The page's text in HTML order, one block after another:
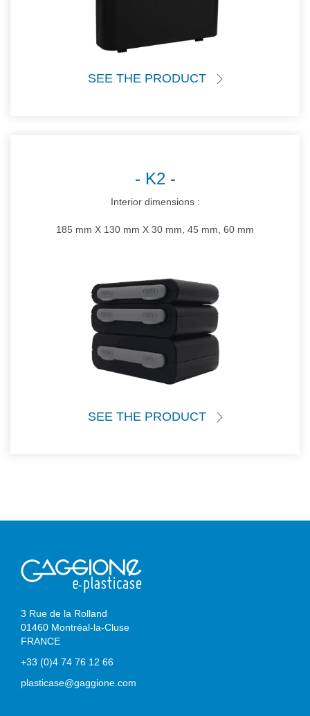
SEE THE PRODUCT
K2
Interior dimensions :
185 mm X 130 mm X 30 mm, 45 mm, 60 mm
SEE THE PRODUCT
3 Rue de la Rolland
01460 Montréal-la-Cluse
FRANCE
+33 (0)4 74 76 12 66
plasticase@gaggione.com